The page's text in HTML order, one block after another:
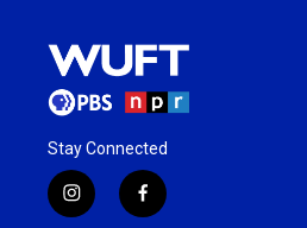
Stay Connected
i
f